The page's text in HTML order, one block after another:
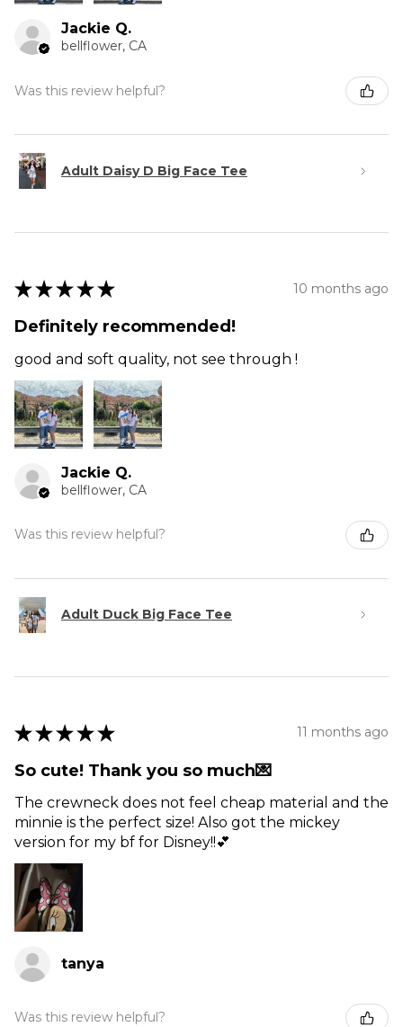
Jackie Q.
bellflower, CA
Was this review helpful?
Adult Daisy D Big Face Tee
★ ★ ★ ★ ★ 10 months ago
Definitely recommended!
good and soft quality, not see through !
Jackie Q.
bellflower, CA
Was this review helpful?
Adult Duck Big Face Tee
★ ★ ★ ★ ★ 11 months ago
So cute! Thank you so much💌
The crewneck does not feel cheap material and the
minnie is the perfect size! Also got the mickey
version for my bf for Disney!!💕
tanya
Was this review helpful?